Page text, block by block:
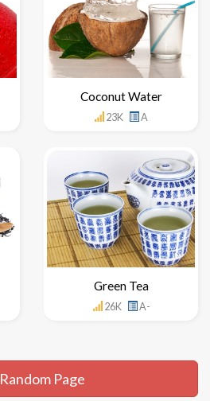
Coconut Water
23K A
Green Tea
26K A-
Random Page